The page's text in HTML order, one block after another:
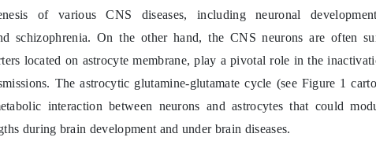
of various CNS diseases, including neuronal
schizophrenia. On the other hand, the CNS neurons are often
located on astrocyte membrane, play a pivotal role in the
The astrocytic glutamine-glutamate cycle (see Figure 1
interaction between neurons and astrocytes that could
during brain development and under brain diseases.